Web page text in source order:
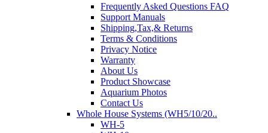
Frequently Asked Questions FAQ
Support Manuals
Shipping,Tax,& Returns
Terms & Conditions
Privacy Notice
Warranty
About Us
Product Showcase
Aquarium Photos
Contact Us
Whole House Systems (WH5/10/20..
WH-5